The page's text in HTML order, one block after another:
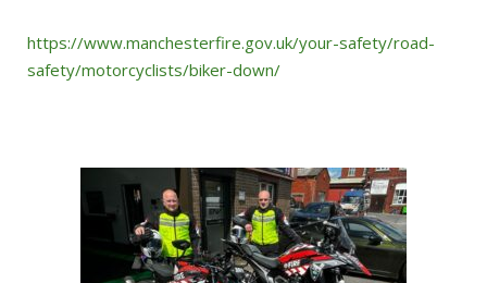
https://www.manchesterfire.gov.uk/your-safety/road-
safety/motorcyclists/biker-down/